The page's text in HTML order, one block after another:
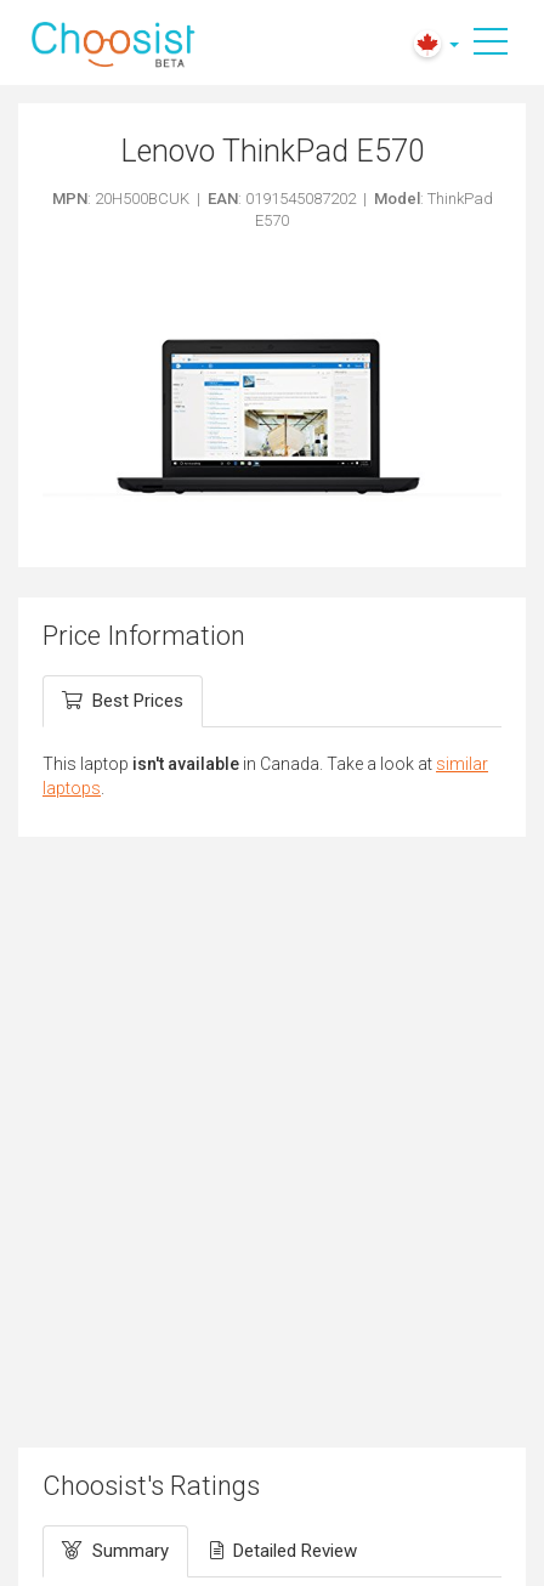
Lenovo ThinkPad E570
MPN: 20H500BCUK | EAN: 0191545087202 | Model : ThinkPad
E570
Price Information
Best Prices
This laptop isn't available in Canada. Take a look at similar
laptops
Choosist's Ratings
Summary Detailed Review